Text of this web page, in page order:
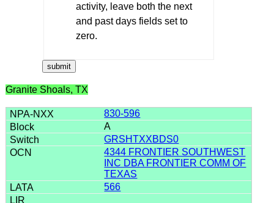
activity, leave both the next
and past days fields set to
zero.
Granite Shoals, TX
830-596
A
GRSHTXXBDS0
4344 FRONTIER SOUTHWEST
INC DBA FRONTIER COMM OF
TEXAS
566